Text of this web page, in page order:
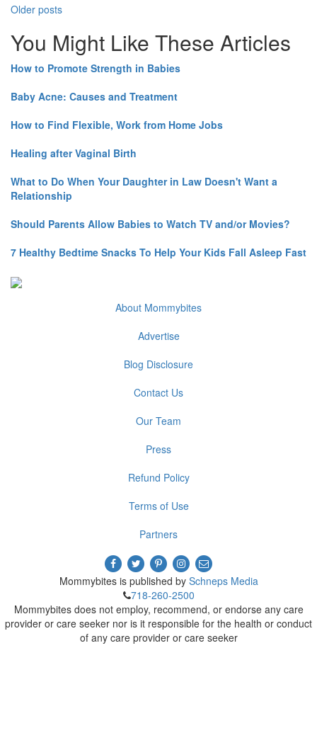
Older posts
You Might Like These Articles
How to Promote Strength in Babies
Baby Acne: Causes and Treatment
How to Find Flexible, Work from Home Jobs
Healing after Vaginal Birth
What to Do When Your Daughter in Law Doesn't Want a
Relationship
Should Parents Allow Babies to Watch TV and/or Movies?
7 Healthy Bedtime Snacks To Help Your Kids Fall Asleep Fast
About Mommybites
Advertise
Blog Disclosure
Contact Us
Our Team
Press
Refund Policy
Terms of Use
Partners
Mommybites is published by Schneps Media
718-260-2500
Mommybites does not employ, recommend, or endorse any care
provider or care seeker nor is it responsible for the health or conduct
of any care provider or care seeker